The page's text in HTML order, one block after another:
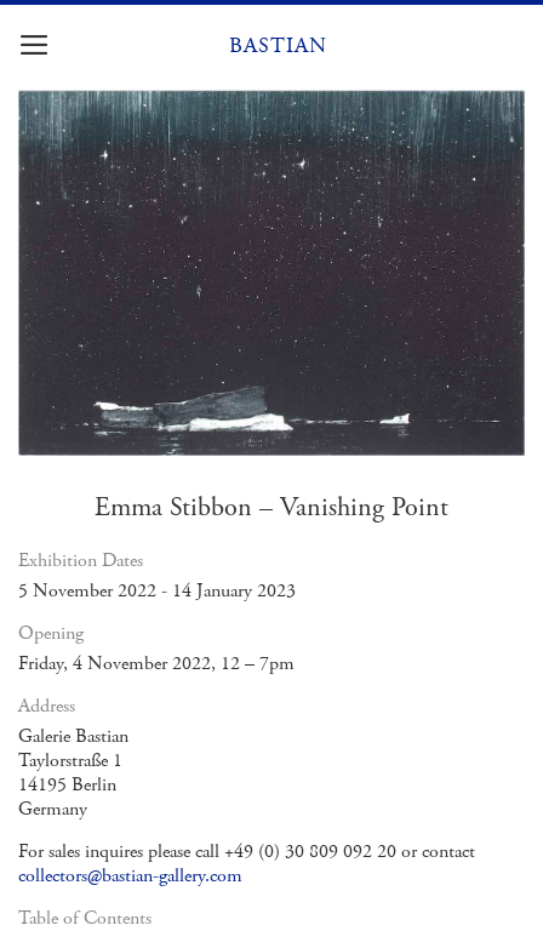
Skip
BASTIAN
Emma Stibbon – Vanishing Point
Exhibition Dates
5 November 2022 - 14 January 2023
Opening
Friday, 4 November 2022, 12 – 7pm
Address
Galerie Bastian
Taylorstraße 1
14195 Berlin
Germany
For sales inquires please call +49 (0) 30 809 092 20 or contact
collectors@bastian-gallery.com
Table of Contents